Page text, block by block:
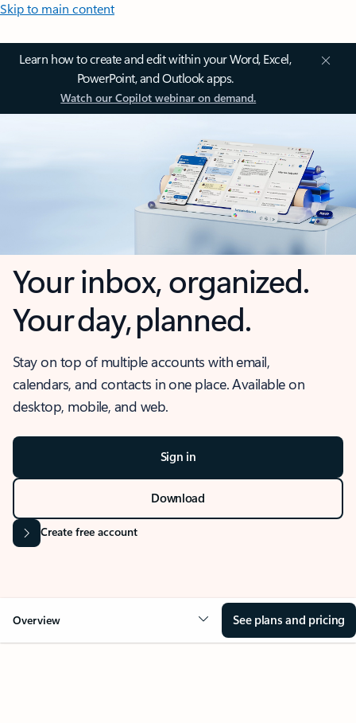
Skip to main content
Learn how to create and edit within your Word, Excel,
PowerPoint, and Outlook apps.
Watch our Copilot webinar on demand.
Your inbox, organized.
Your day, planned.
Stay on top of multiple accounts with email,
calendars, and contacts in one place. Available on
desktop, mobile, and web.
Sign in
Download
Create free account
Overview See plans and pricing